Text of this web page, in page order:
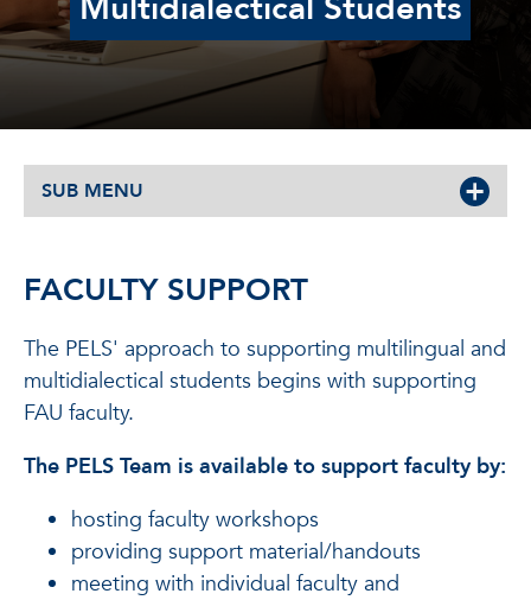
SUB MENU
FACULTY SUPPORT
The PELS' approach to supporting multilingual and
multidialectical students begins with supporting
FAU faculty.
The PELS Team is available to support faculty by:
hosting faculty workshops
providing support material/handouts
meeting with individual faculty and